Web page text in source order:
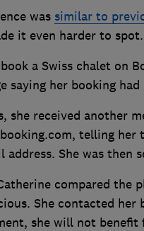
was similar to
it even harder to spot.
a Swiss chalet on
saying her booking
she received another
telling her
address. She was then
compared the
She contacted
she will not benefit